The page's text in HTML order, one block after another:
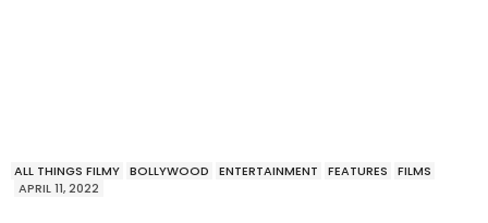
ALL THINGS FILMY BOLLYWOOD ENTERTAINMENT FEATURES
FILMS
APRIL 11, 2022